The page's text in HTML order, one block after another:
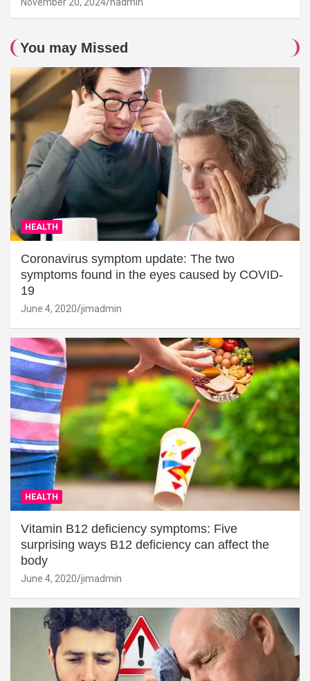
You may Missed
HEALTH
Coronavirus symptom update: The two
symptoms found in the eyes caused by COVID-
19
June 4, 2020 jimadmin
HEALTH
Vitamin B12 deficiency symptoms: Five
surprising ways B12 deficiency can affect the
body
June 4, 2020 jimadmin